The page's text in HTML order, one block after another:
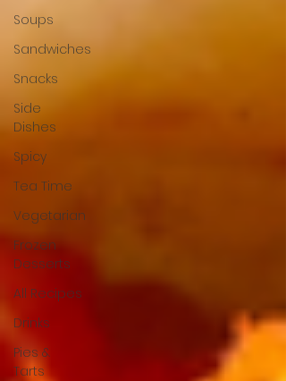
Soups
Sandwiches
Snacks
Side
Dishes
Spicy
Tea Time
Vegetarian
Frozen
Desserts
All Recipes
Drinks
Pies &
Tarts